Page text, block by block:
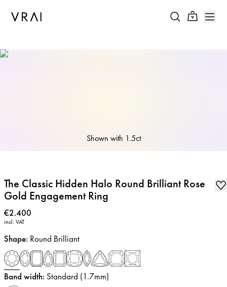
Shown with 1.5ct
The Classic Hidden Halo Round Brilliant Rose
Gold Engagement Ring
Price:
€2.400
incl. VAT
Shape: Round Brilliant
Band width: Standard (1.7mm)